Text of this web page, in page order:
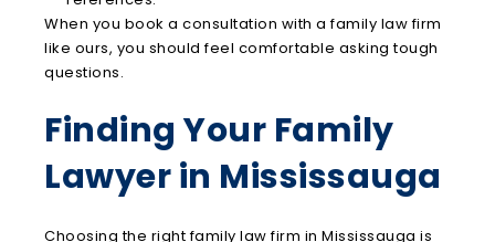
When you book a consultation with a family law firm
like ours, you should feel comfortable asking tough
questions.
Finding Your Family
Lawyer in Mississauga
Choosing the right family law firm in Mississauga is